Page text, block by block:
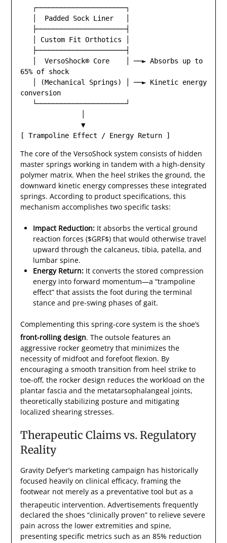
65% of shock
conversion
The core of the VersoShock system consists of hidden
master springs working in tandem with a high-density
polymer matrix. When the heel strikes the ground, the
downward kinetic energy compresses these integrated
springs. According to product specifications, this
mechanism accomplishes two specific tasks:
Impact Reduction:It absorbs the vertical ground
reaction forces ($GRF$) that would otherwise travel
upward through the calcaneus, tibia, patella, and
lumbar spine.
Energy Return:It converts the stored compression
energy into forward momentum—a “trampoline
effect” that assists the foot during the terminal
stance and pre-swing phases of gait.
Complementing this spring-core system is the shoe’s
front-rolling design. The outsole features an
aggressive rocker geometry that minimizes the
necessity of midfoot and forefoot flexion. By
encouraging a smooth transition from heel strike to
toe-off, the rocker design reduces the workload on the
plantar fascia and the metatarsophalangeal joints,
theoretically stabilizing posture and mitigating
localized shearing stresses.
Therapeutic Claims vs. Regulatory
Reality
Gravity Defyer’s marketing campaign has historically
focused heavily on clinical efficacy, framing the
footwear not merely as a preventative tool but as a
therapeutic intervention. Advertisements frequently
declared the shoes “clinically proven” to relieve severe
pain across the lower extremities and spine,
presenting specific metrics such as an 85% reduction